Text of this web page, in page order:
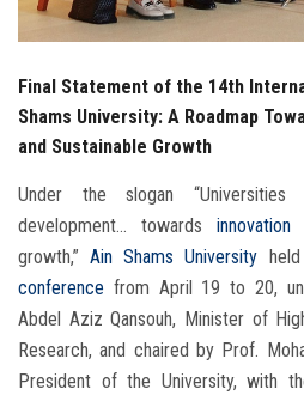
Final Statement of the 14th
Shams University: A Roadmap
and Sustainable Growth
Under the slogan
development… towards innovation
growth,”Ain Shams University
conference from April 19 to 20,
Abdel Aziz Qansouh, Minister of
Research, and chaired by Prof.
President of the University, with